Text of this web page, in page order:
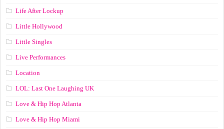
Life After Lockup
Little Hollywood
Little Singles
Live Performances
Location
LOL: Last One Laughing UK
Love & Hip Hop Atlanta
Love & Hip Hop Miami